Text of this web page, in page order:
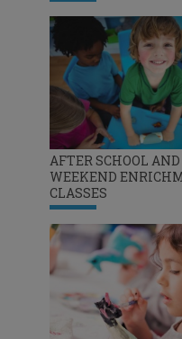
AFTER SCHOOL AND
WEEKEND
CLASSES